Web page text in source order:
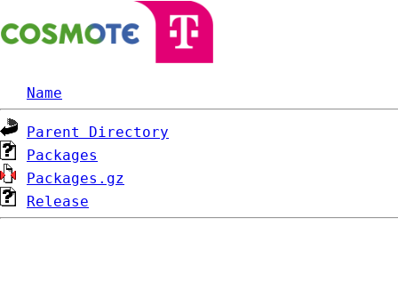
Name
Parent Directory
Packages
Packages.gz
Release